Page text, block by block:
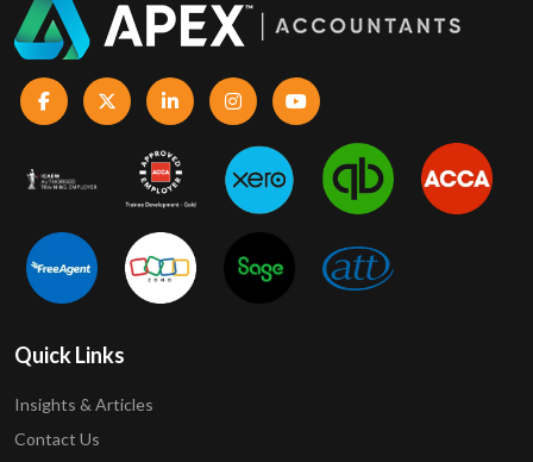
Quick Links
Insights & Articles
Contact Us